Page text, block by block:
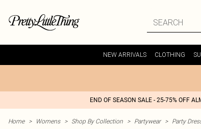
NEW ARRIVALS CLOTHING
END OF SEASON SALE - 25-75% OFF
Home > Womens > Shop By Collection > Partywear > Party